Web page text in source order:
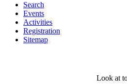
Search
Events
Activities
Registration
Sitemap
Look at